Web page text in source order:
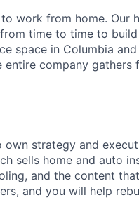
work from home. Our
time to time to
space in Columbia
company gathers
own strategy and
sells home and auto
and the content
and you will help